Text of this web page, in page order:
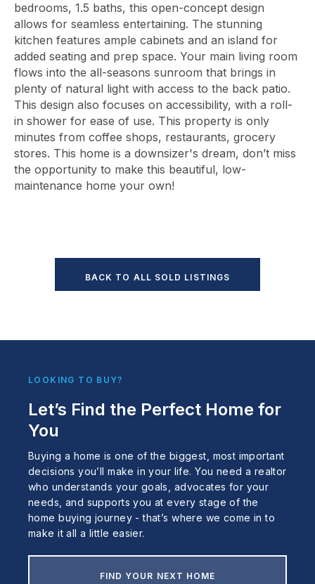
bedrooms, 1.5 baths, this open-concept design
allows for seamless entertaining. The stunning
kitchen features ample cabinets and an island for
added seating and prep space. Your main living room
flows into the all-seasons sunroom that brings in
plenty of natural light with access to the back patio.
This design also focuses on accessibility, with a roll-
in shower for ease of use. This property is only
minutes from coffee shops, restaurants, grocery
stores. This home is a downsizer's dream, don’t miss
the opportunity to make this beautiful, low-
maintenance home your own!
BACK TO ALL SOLD LISTINGS
LOOKING TO BUY?
Let’s Find the Perfect Home for
You
Buying a home is one of the biggest, most important
decisions you’ll make in your life. You need a realtor
who understands your goals, advocates for your
needs, and supports you at every stage of the
home buying journey - that’s where we come in to
make it all a little easier.
FIND YOUR NEXT HOME